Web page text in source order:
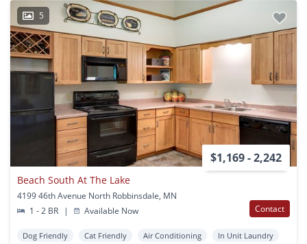
5
$1,169 - 2,242
Beach South At The Lake
4199 46th Avenue North Robbinsdale, MN
1 - 2 BR
| Available Now Contact
Dog Friendly Cat Friendly Air Conditioning
In Unit Laundry